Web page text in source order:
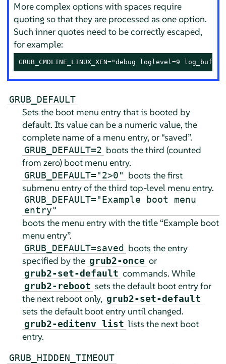
More complex options with spaces require
quoting so that they are processed as one option.
Such inner quotes need to be correctly escaped,
for example:
GRUB_CMDLINE_LINUX_XEN="debug loglevel=9
GRUB_DEFAULT
Sets the boot menu entry that is booted by
default. Its value can be a numeric value, the
complete name of a menu entry, or “saved”.
GRUB_DEFAULT=2 boots the third (counted
from zero) boot menu entry.
GRUB_DEFAULT="2>0" boots the first
submenu entry of the third top-level menu entry.
GRUB_DEFAULT="Example boot menu
entry"
boots the menu entry with the title “Example boot
menu entry”.
GRUB_DEFAULT=saved boots the entry
specified by the grub2-once or
grub2-set-default commands. While
grub2-reboot sets the default boot entry for
the next reboot only, grub2-set-default
sets the default boot entry until changed.
grub2-editenv list lists the next boot
entry.
GRUB_HIDDEN_TIMEOUT